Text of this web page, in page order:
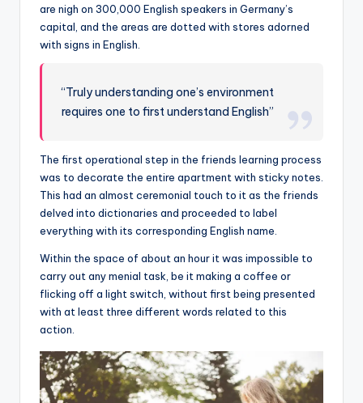
are nigh on 300,000 English speakers in Germany’s
capital, and the areas are dotted with stores adorned
with signs in English.
“Truly understanding one’s environment
requires one to first understand English”
The first operational step in the friends learning process
was to decorate the entire apartment with sticky notes.
This had an almost ceremonial touch to it as the friends
delved into dictionaries and proceeded to label
everything with its corresponding English name.
Within the space of about an hour it was impossible to
carry out any menial task, be it making a coffee or
flicking off a light switch, without first being presented
with at least three different words related to this
action.